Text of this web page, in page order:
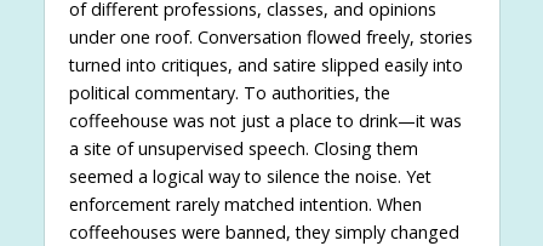
of different professions, classes, and opinions
under one roof. Conversation flowed freely, stories
turned into critiques, and satire slipped easily into
political commentary. To authorities, the
coffeehouse was not just a place to drink—it was
a site of unsupervised speech. Closing them
seemed a logical way to silence the noise. Yet
enforcement rarely matched intention. When
coffeehouses were banned, they simply changed